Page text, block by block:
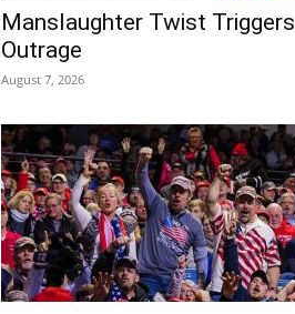
Manslaughter Twist Triggers
Outrage
August 7, 2026